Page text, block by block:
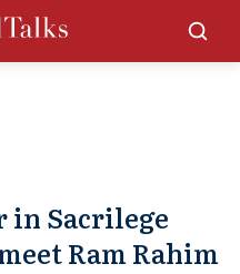
in Sacrilege
Ram Rahim